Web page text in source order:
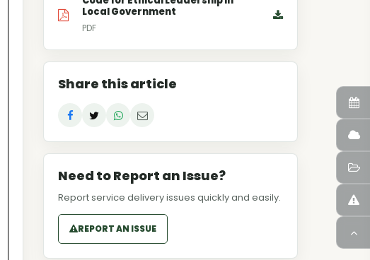
Local Government
PDF
Share this article
Need to Report an Issue?
Report service delivery issues quickly and easily.
REPORT AN ISSUE